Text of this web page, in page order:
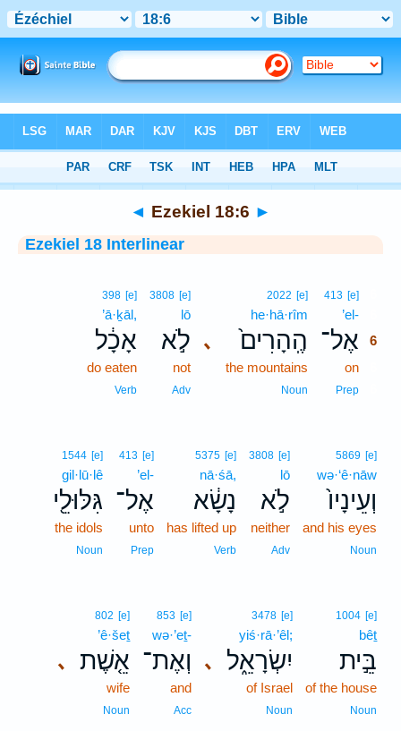
> Ezekiel 18:6
◄ Ezekiel 18:6 ►
Ezekiel 18 Interlinear
413 [e]
’el-
אֶל־ 6
on
Prep
､
2022 [e]
he·hā·rîm
הֶֽהָרִים֙
the mountains
Noun
3808 [e]
lō
לֹ֣א
not
Adv
398 [e]
’ā·ḵāl,
אָכָ֔ל
do eaten
Verb
5869 [e]
wə·‘ê·nāw
וְעֵינָיו֙
and his eyes
Noun
3808 [e]
lō
לֹ֣א
neither
Adv
5375 [e]
nā·śā,
נָשָׂ֔א
has lifted up
Verb
413 [e]
’el-
אֶל־
unto
Prep
1544 [e]
gil·lū·lê
גִּלּוּלֵ֖י
the idols
Noun
1004 [e]
bêṯ
בֵּ֣ית
of the house
Noun
､
3478 [e]
yiś·rā·’êl;
יִשְׂרָאֵ֑ל
of Israel
Noun
853 [e]
wə·’eṯ-
וְאֶת־
and
Acc
､
802 [e]
’ê·šeṯ
אֵ֤שֶׁת
wife
Noun